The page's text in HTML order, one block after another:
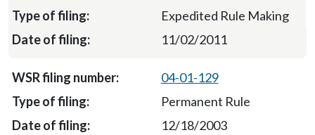
Expedited Rule Making
11/02/2011
04-01-129
Permanent Rule
12/18/2003